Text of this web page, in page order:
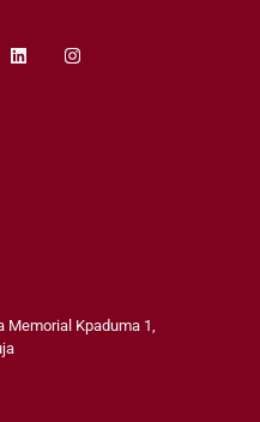
Memorial Kpaduma 1,